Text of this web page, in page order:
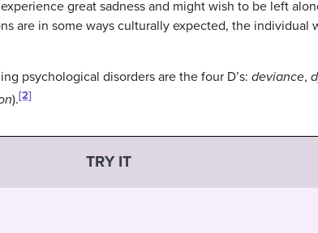
great sadness and might wish to be left
are in some ways culturally expected, the individual
psychological disorders are the four D’s: deviance,
).[2]
TRY IT